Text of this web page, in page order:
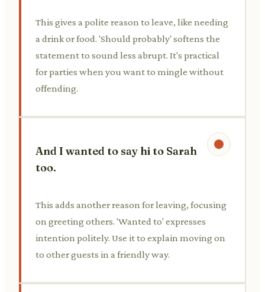
This gives a polite reason to leave, like needing
a drink or food. 'Should probably' softens the
statement to sound less abrupt. It's practical
for parties when you want to mingle without
offending.
And I wanted to say hi to Sarah
too.
This adds another reason for leaving, focusing
on greeting others. 'Wanted to' expresses
intention politely. Use it to explain moving on
to other guests in a friendly way.